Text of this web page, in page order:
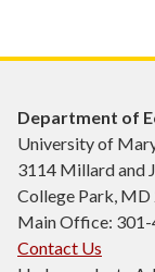
Department of
University of
3114 Millard and
College Park, MD
Main Office:
Contact Us